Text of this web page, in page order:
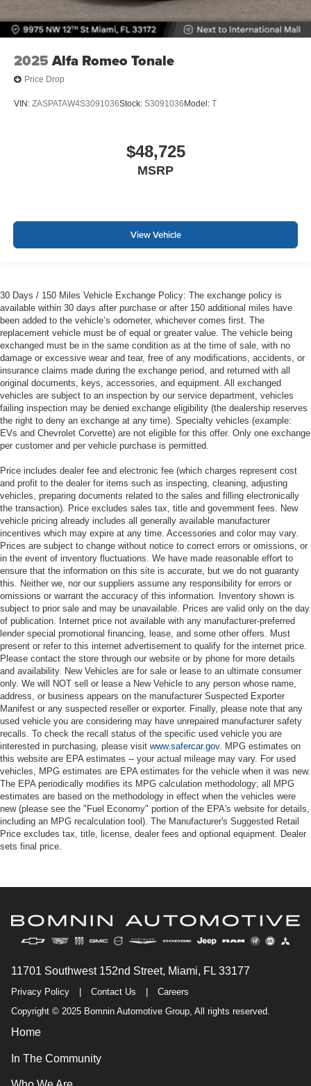
2025 Alfa Romeo Tonale
Price Drop
VIN: ZASPATAW4S3091036Stock: S3091036 Model: T
$48,725
MSRP
View Vehicle
30 Days / 150 Miles Vehicle Exchange Policy: The exchange policy is
available within 30 days after purchase or after 150 additional miles have
been added to the vehicle’s odometer, whichever comes first. The
replacement vehicle must be of equal or greater value. The vehicle being
exchanged must be in the same condition as at the time of sale, with no
damage or excessive wear and tear, free of any modifications, accidents, or
insurance claims made during the exchange period, and returned with all
original documents, keys, accessories, and equipment. All exchanged
vehicles are subject to an inspection by our service department, vehicles
failing inspection may be denied exchange eligibility (the dealership reserves
the right to deny an exchange at any time). Specialty vehicles (example:
EVs and Chevrolet Corvette) are not eligible for this offer. Only one exchange
per customer and per vehicle purchase is permitted.
Price includes dealer fee and electronic fee (which charges represent cost
and profit to the dealer for items such as inspecting, cleaning, adjusting
vehicles, preparing documents related to the sales and filling electronically
the transaction). Price excludes sales tax, title and government fees. New
vehicle pricing already includes all generally available manufacturer
incentives which may expire at any time. Accessories and color may vary.
Prices are subject to change without notice to correct errors or omissions, or
in the event of inventory fluctuations. We have made reasonable effort to
ensure that the information on this site is accurate, but we do not guaranty
this. Neither we, nor our suppliers assume any responsibility for errors or
omissions or warrant the accuracy of this information. Inventory shown is
subject to prior sale and may be unavailable. Prices are valid only on the day
of publication. Internet price not available with any manufacturer-preferred
lender special promotional financing, lease, and some other offers. Must
present or refer to this internet advertisement to qualify for the internet price.
Please contact the store through our website or by phone for more details
and availability. New Vehicles are for sale or lease to an ultimate consumer
only. We will NOT sell or lease a New Vehicle to any person whose name,
address, or business appears on the manufacturer Suspected Exporter
Manifest or any suspected reseller or exporter. Finally, please note that any
used vehicle you are considering may have unrepaired manufacturer safety
recalls. To check the recall status of the specific used vehicle you are
interested in purchasing, please visit www.safercar.gov. MPG estimates on
this website are EPA estimates -- your actual mileage may vary. For used
vehicles, MPG estimates are EPA estimates for the vehicle when it was new.
The EPA periodically modifies its MPG calculation methodology; all MPG
estimates are based on the methodology in effect when the vehicles were
new (please see the "Fuel Economy" portion of the EPA's website for details,
including an MPG recalculation tool). The Manufacturer's Suggested Retail
Price excludes tax, title, license, dealer fees and optional equipment. Dealer
sets final price.
11701 Southwest 152nd Street, Miami, FL 33177
Privacy Policy Contact Us
Careers
Copyright © 2025 Bomnin Automotive Group, All rights reserved.
Home
In The Community